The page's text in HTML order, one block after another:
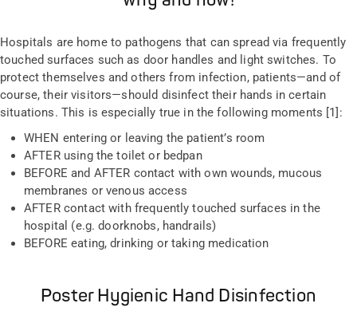
Hospitals are home to pathogens that can spread via frequently
touched surfaces such as door handles and light switches. To
protect themselves and others from infection, patients—and of
course, their visitors—should disinfect their hands in certain
situations. This is especially true in the following moments [1]:
WHEN entering or leaving the patient’s room
AFTER using the toilet or bedpan
BEFORE and AFTER contact with own wounds, mucous
membranes or venous access
AFTER contact with frequently touched surfaces in the
hospital (e.g. doorknobs, handrails)
BEFORE eating, drinking or taking medication
Poster Hygienic Hand Disinfection